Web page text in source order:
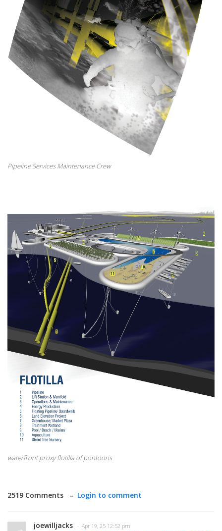
Pipeline Services Maintenance Crew
waterfront proxy flotilla of pontoons
2519 Comments – Login to comment
joewilljacks · Apr 19, 25 12:52 pm